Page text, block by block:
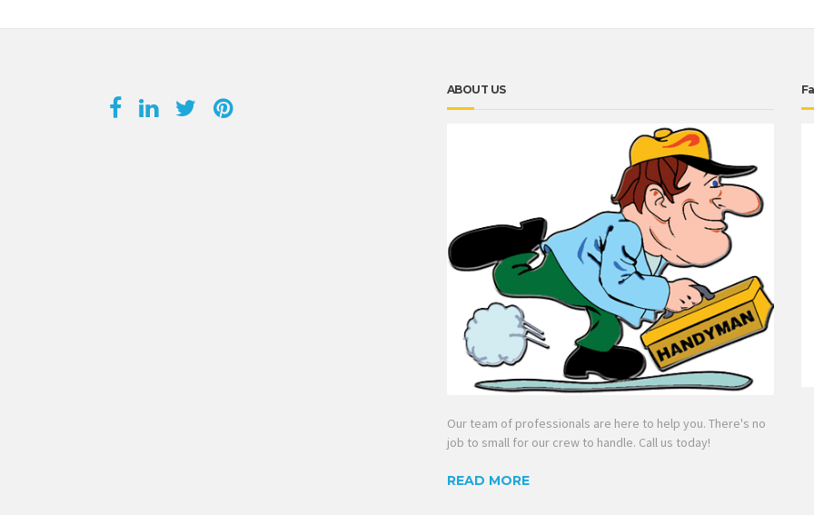
ABOUT US
Our team of professionals are here to help you. There's no
job to small for our crew to handle. Call us today!
READ MORE